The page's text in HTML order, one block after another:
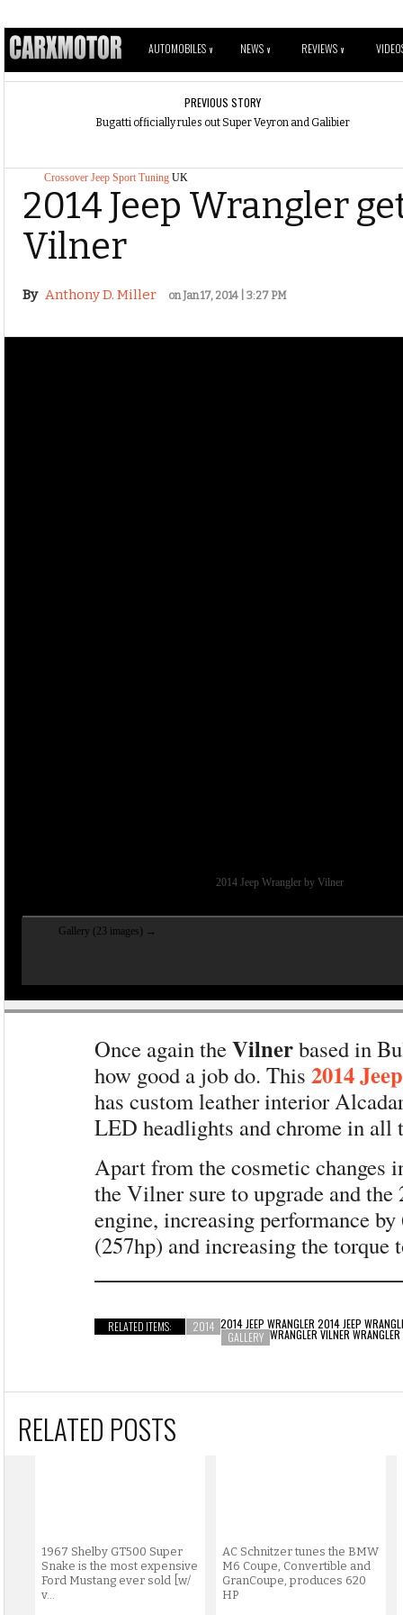
AUTOMOBILES V NEWS V REVIEWS V
PREVIOUS STORY
Bugatti officially rules out Super Veyron and Galibier
Crossover Jeep Sport Tuning UK
2014 Jeep Wrangler
Vilner
By Anthony D. Miller on Jan 17, 2014 | 3:27 PM
2014 Jeep Wrangler by Vilner
Gallery (23 images) →
Once again theVilnerbased in
how good a job do. This 2014
has custom leather interior
LED headlights and chrome in all
Apart from the cosmetic changes
the Vilner sure to upgrade and
engine, increasing performance by
(257hp) and increasing the torque
RELATED ITEMS: 2014 2014 JEEP WRANGLER 2014 JEEP
GALLERY WRANGLER VILNER WRANGLER
RELATED POSTS
1967 Shelby GT500 Super
Snake is the most expensive
Ford Mustang ever sold [w/
v...
AC Schnitzer tunes the BMW
M6 Coupe, Convertible and
GranCoupe, produces 620
HP